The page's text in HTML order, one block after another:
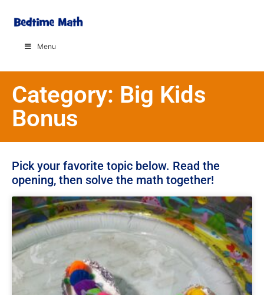
Menu
Category: Big Kids
Bonus
Pick your favorite topic below. Read the
opening, then solve the math together!